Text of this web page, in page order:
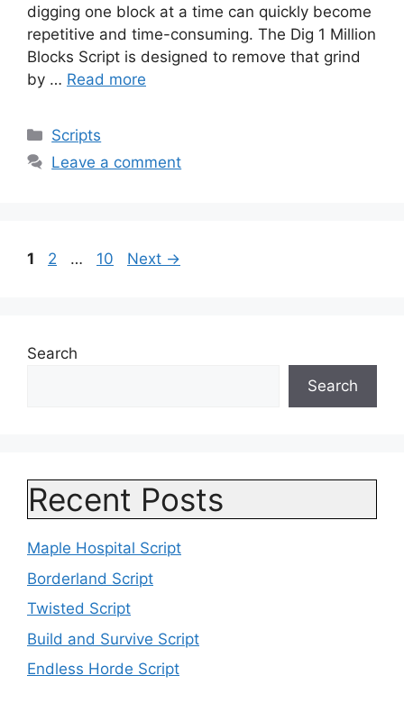
digging one block at a time can quickly become
repetitive and time-consuming. The Dig 1 Million
Blocks Script is designed to remove that grind
by … Read more
Categories
Scripts
Leave a comment
Page
1 Page
2 … Page
10 Next →
Search
Search
Recent Posts
Maple Hospital Script
Borderland Script
Twisted Script
Build and Survive Script
Endless Horde Script